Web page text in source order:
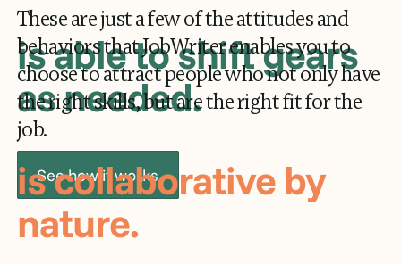
is collaborative by
nature.
communicates
effectively.
These are just a few of the attitudes and
behaviors that JobWriter enables you to
choose to attract people who not only have
the right skills, but are the right fit for the
job.
See how it works